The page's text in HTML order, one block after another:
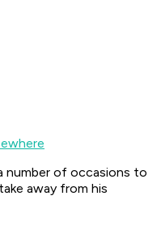
number of occasions to
away from his